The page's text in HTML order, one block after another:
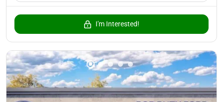
I'm Interested!